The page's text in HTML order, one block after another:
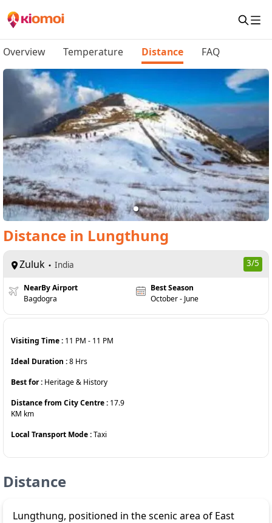
Overview Temperature Distance FAQ
Distance in Lungthung
Zuluk India 3/5
NearBy Airport
Bagdogra
Best Season
October - June
Visiting Time : 11 PM - 11 PM
Ideal Duration :8 Hrs
Best for : Heritage & History
Distance from City Centre : 17.9
KM km
Local Transport Mode :Taxi
Distance
Lungthung, positioned in the scenic area of East